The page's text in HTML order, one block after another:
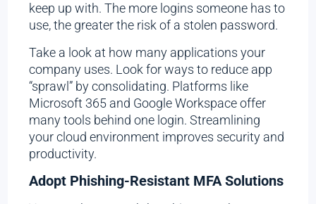
keep up with. The more logins someone has to
use, the greater the risk of a stolen password.
Take a look at how many applications your
company uses. Look for ways to reduce app
“sprawl” by consolidating. Platforms like
Microsoft 365 and Google Workspace offer
many tools behind one login. Streamlining
your cloud environment improves security and
productivity.
Adopt Phishing-Resistant MFA Solutions